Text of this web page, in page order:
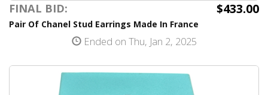
FINAL BID: $433.00
Pair Of Chanel Stud Earrings Made In France
Ended on Thu, Jan 2, 2025